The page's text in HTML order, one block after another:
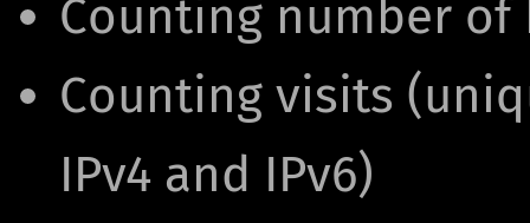
Counting number of
Counting visits
IPv4 and IPv6)